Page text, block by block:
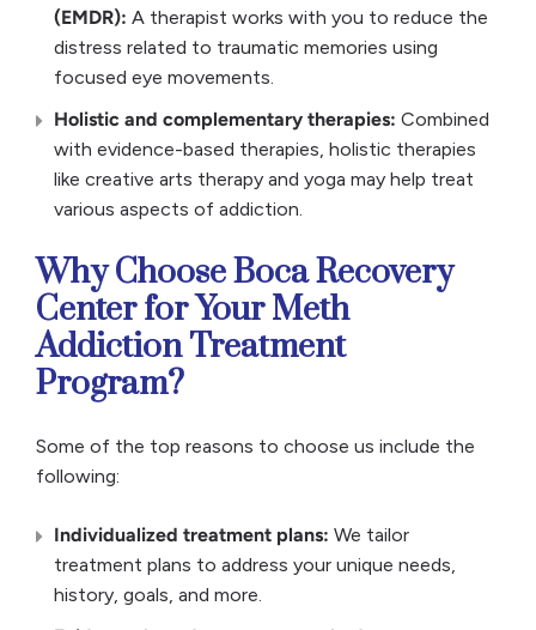
(EMDR): A therapist works with you to reduce the
distress related to traumatic memories using
focused eye movements.
Holistic and complementary therapies: Combined
with evidence-based therapies, holistic therapies
like creative arts therapy and yoga may help treat
various aspects of addiction.
Why Choose Boca Recovery
Center for Your Meth
Addiction Treatment
Program?
Some of the top reasons to choose us include the
following:
Individualized treatment plans: We tailor
treatment plans to address your unique needs,
history, goals, and more.